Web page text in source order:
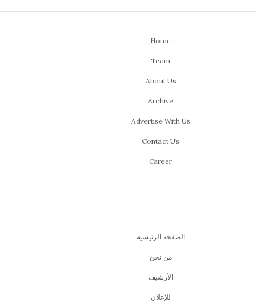
Home
Team
About Us
Archive
Advertise With Us
Contact Us
Career
الصفحة الرئيسية
من نحن
اﻷرشيف
للإعلان